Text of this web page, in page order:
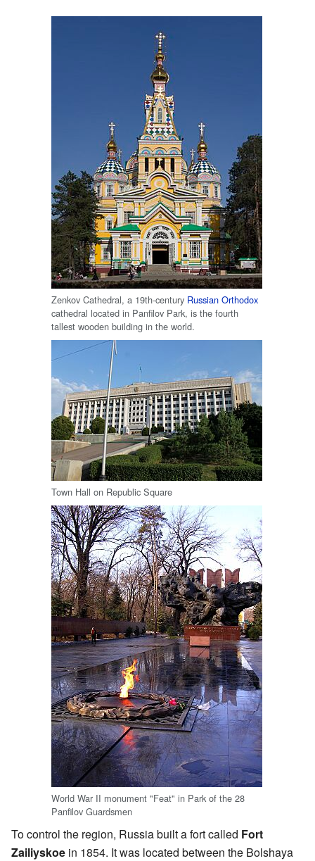
Zenkov Cathedral, a 19th-century Russian Orthodox
cathedral located in Panfilov Park, is the fourth
tallest wooden building in the world.
Town Hall on Republic Square
World War II monument "Feat" in Park of the 28
Panfilov Guardsmen
To control the region, Russia built a fort called Fort
Zailiyskoe in 1854. It was located between the Bolshaya